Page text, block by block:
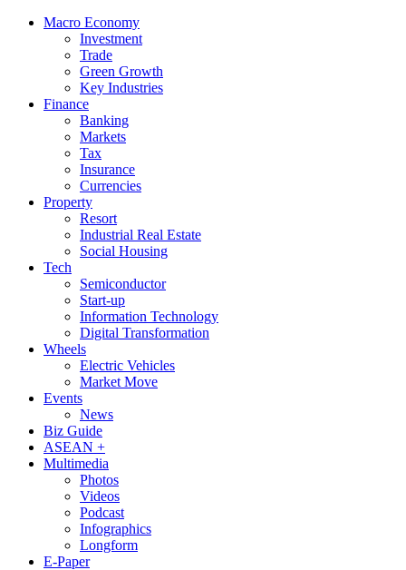
Macro Economy
Investment
Trade
Green Growth
Key Industries
Finance
Banking
Markets
Tax
Insurance
Currencies
Property
Resort
Industrial Real Estate
Social Housing
Tech
Semiconductor
Start-up
Information Technology
Digital Transformation
Wheels
Electric Vehicles
Market Move
Events
News
Biz Guide
ASEAN +
Multimedia
Photos
Videos
Podcast
Infographics
Longform
E-Paper